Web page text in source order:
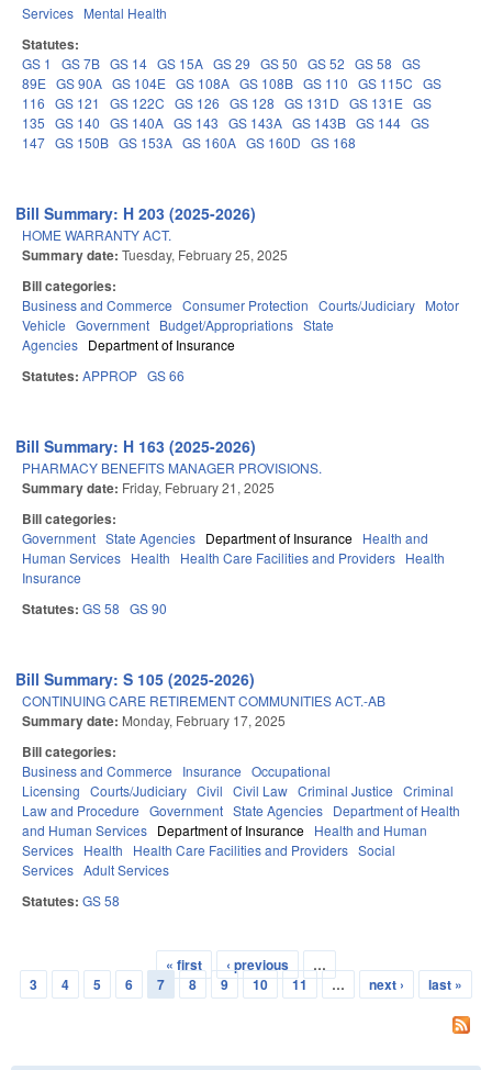
Services Mental Health
Statutes:
GS 1 GS 7B GS 14 GS 15A GS 29 GS 50 GS 52 GS 58 GS
89E GS 90A GS 104E GS 108A GS 108B GS 110 GS 115C GS
116 GS 121 GS 122C GS 126 GS 128 GS 131D GS 131E GS
135 GS 140 GS 140A GS 143 GS 143A GS 143B GS 144 GS
147 GS 150B GS 153A GS 160A GS 160D GS 168
Bill Summary: H 203 (2025-2026)
HOME WARRANTY ACT.
Summary date: Tuesday, February 25, 2025
Bill categories:
Business and Commerce Consumer Protection Courts/Judiciary Motor
Vehicle Government Budget/Appropriations State
Agencies Department of Insurance
Statutes: APPROP GS 66
Bill Summary: H 163 (2025-2026)
PHARMACY BENEFITS MANAGER PROVISIONS.
Summary date: Friday, February 21, 2025
Bill categories:
Government State Agencies Department of Insurance Health and
Human Services Health Health Care Facilities and Providers Health
Insurance
Statutes: GS 58 GS 90
Bill Summary: S 105 (2025-2026)
CONTINUING CARE RETIREMENT COMMUNITIES ACT.-AB
Summary date: Monday, February 17, 2025
Bill categories:
Business and Commerce Insurance Occupational
Licensing Courts/Judiciary Civil Civil Law Criminal Justice Criminal
Law and Procedure Government State Agencies Department of Health
and Human Services Department of Insurance Health and Human
Services Health Health Care Facilities and Providers Social
Services Adult Services
Statutes: GS 58
Pages
« first ‹ previous
…
3
4 5 6 7 8 9 10 11 … next › last »